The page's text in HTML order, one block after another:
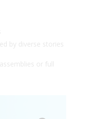
by diverse stories
or full